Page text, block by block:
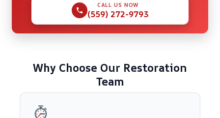
CALL US NOW
(559) 272-9793
Why Choose Our Restoration
Team